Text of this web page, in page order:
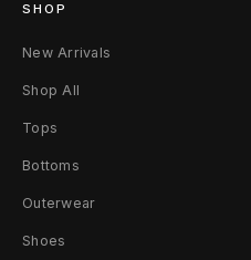
9
)
9
.
9
2
SHOP
New Arrivals
Shop All
Tops
Bottoms
Outerwear
Shoes